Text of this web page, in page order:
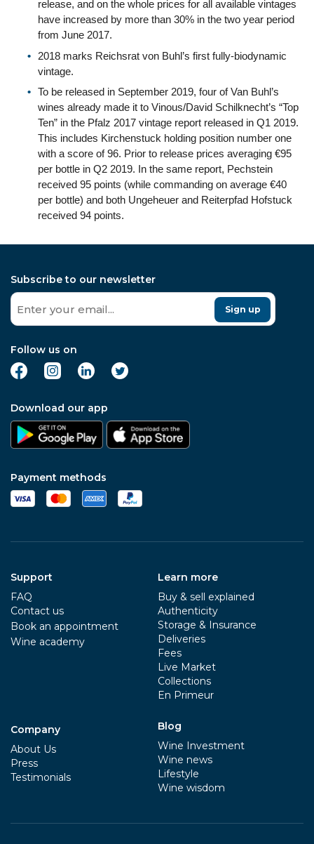
release, and on the whole prices for all available vintages
have increased by more than 30% in the two year period
from June 2017.
2018 marks Reichsrat von Buhl’s first fully-biodynamic
vintage.
To be released in September 2019, four of Van Buhl’s
wines already made it to Vinous/David Schilknecht’s “Top
Ten” in the Pfalz 2017 vintage report released in Q1 2019.
This includes Kirchenstuck holding position number one
with a score of 96. Prior to release prices averaging €95
per bottle in Q2 2019. In the same report, Pechstein
received 95 points (while commanding on average €40
per bottle) and both Ungeheuer and Reiterpfad Hofstuck
received 94 points.
Subscribe to our newsletter
Sign up
Follow us on
Download our app
Payment methods
Support
FAQ
Contact us
Book an appointment
Wine academy
Company
About Us
Press
Testimonials
Learn more
Buy & sell explained
Authenticity
Storage & Insurance
Deliveries
Fees
Live Market
Collections
En Primeur
Blog
Wine Investment
Wine news
Lifestyle
Wine wisdom